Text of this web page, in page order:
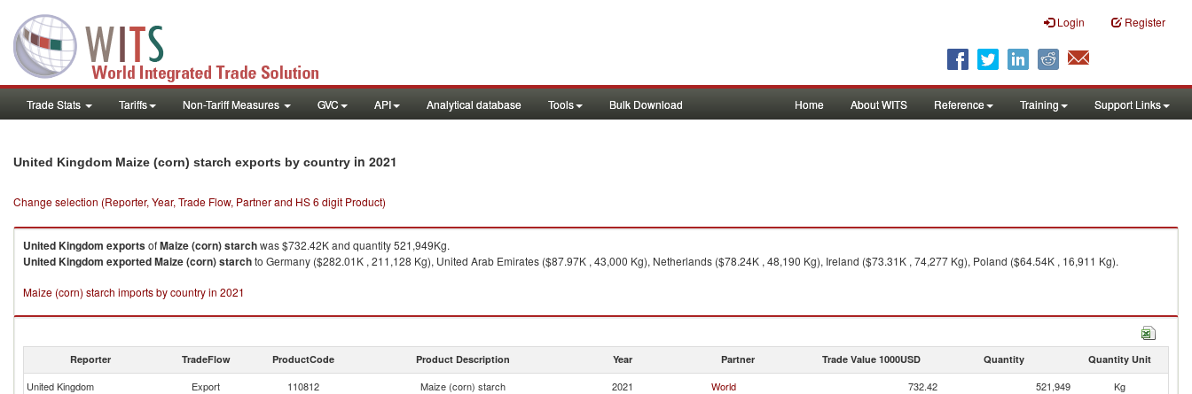
Login Register
Trade Stats Tariffs Non-Tariff Measures GVC API Analytical database Tools Bulk Download Home About WITS Reference Training Support Links
United Kingdom Maize (corn) starch exports by country in 2021
Change selection (Reporter, Year, Trade Flow, Partner and HS 6 digit Product)
United Kingdom exportsofMaize (corn) starchwas $732.42K and quantity 521,949Kg.
United Kingdom exportedMaize (corn) starchto Germany ($282.01K , 211,128 Kg), United Arab Emirates ($87.97K , 43,000 Kg), Netherlands ($78.24K , 48,190 Kg), Ireland ($73.31K , 74,277 Kg), Poland ($64.54K , 16,911 Kg).
Maize (corn) starch imports by country in 2021
Reporter TradeFlow ProductCode Product Description Year Partner Trade Value 1000USD Quantity Quantity Unit
United Kingdom Export 110812 Maize (corn) starch 2021 World 732.42 521,949
Kg